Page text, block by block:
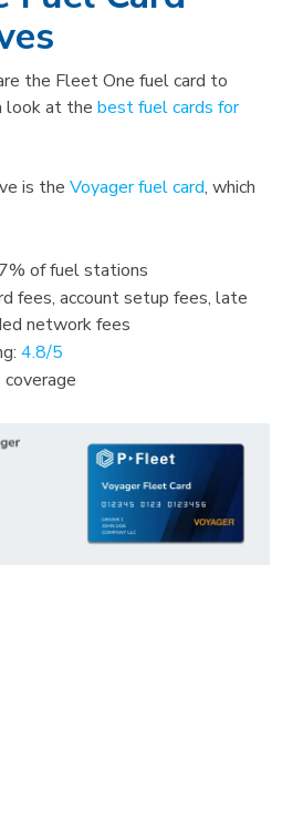
the Fleet One fuel card to
look at the best fuel cards for
is the Voyager fuel card, which
of fuel stations
fees, account setup fees, late
network fees
4.8/5